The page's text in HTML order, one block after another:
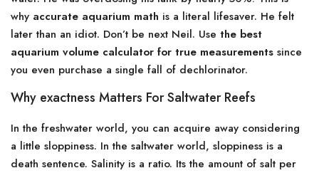
why accurate aquarium math is a literal lifesaver. He felt
later than an idiot. Don’t be next Neil. Use the best
aquarium volume calculator for true measurements since
you even purchase a single fall of dechlorinator.
Why exactness Matters For Saltwater Reefs
In the freshwater world, you can acquire away considering
a little sloppiness. In the saltwater world, sloppiness is a
death sentence. Salinity is a ratio. Its the amount of salt per